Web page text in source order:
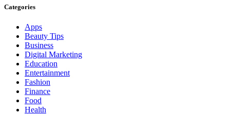
Categories
Apps
Beauty Tips
Business
Digital Marketing
Education
Entertainment
Fashion
Finance
Food
Health